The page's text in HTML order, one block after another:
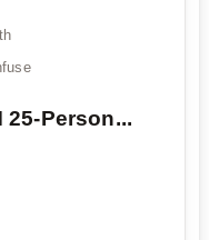
25-Person...